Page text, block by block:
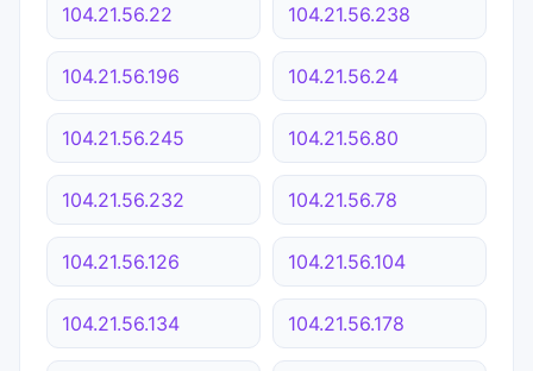
104.21.56.22 104.21.56.238
104.21.56.196 104.21.56.24
104.21.56.245 104.21.56.80
104.21.56.232 104.21.56.78
104.21.56.126 104.21.56.104
104.21.56.134 104.21.56.178